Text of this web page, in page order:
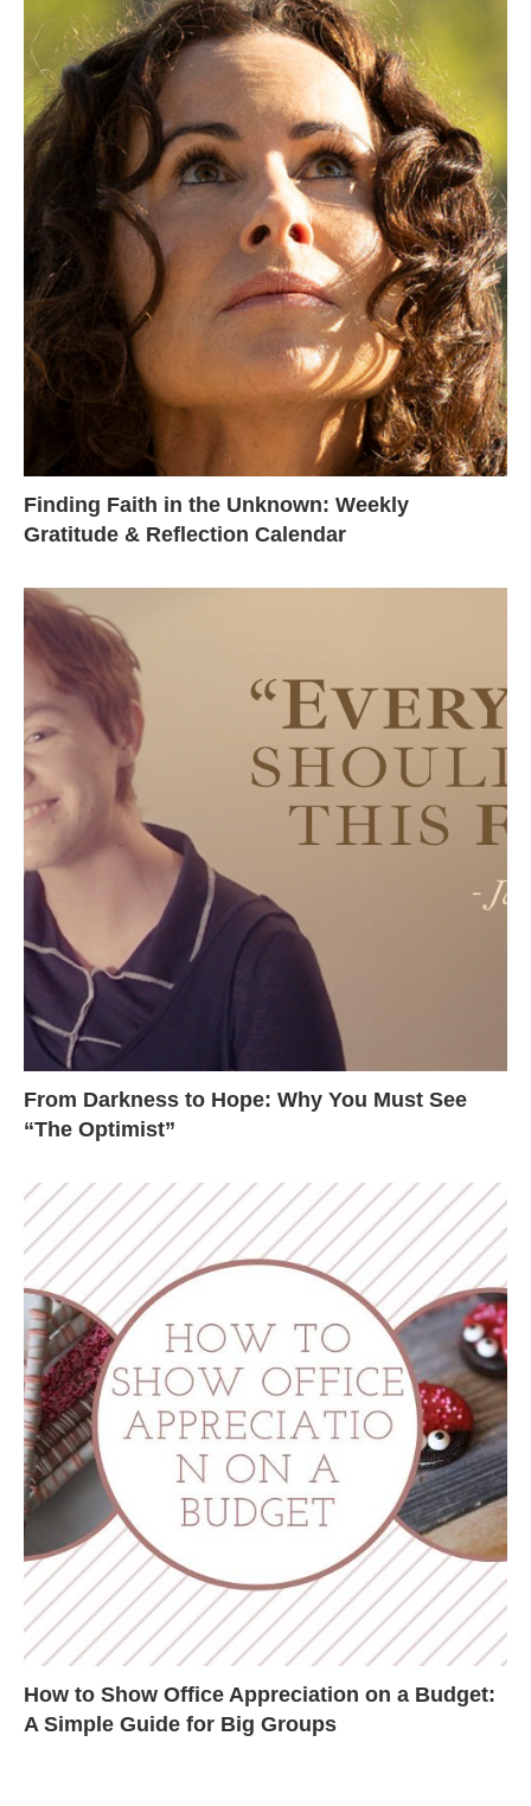
Finding Faith in the Unknown: Weekly
Gratitude & Reflection Calendar
From Darkness to Hope: Why You Must See
“The Optimist”
How to Show Office Appreciation on a Budget:
A Simple Guide for Big Groups